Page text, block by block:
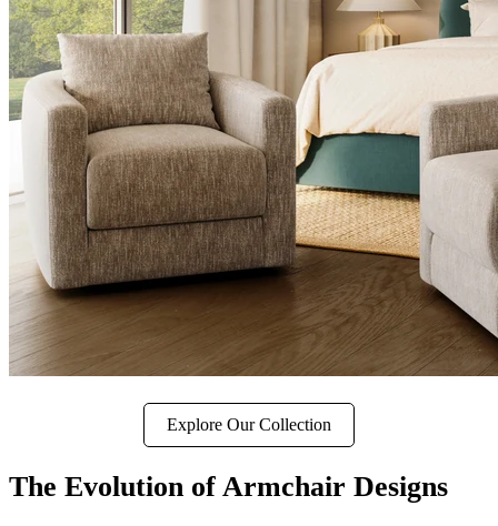
Explore Our Collection
The Evolution of Armchair Designs